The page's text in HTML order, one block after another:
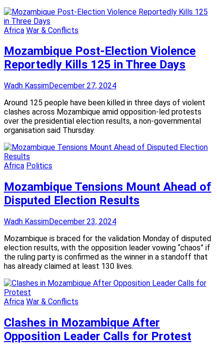
Africa War & Conflicts
Mozambique Post-Election Violence
Reportedly Kills 125 in Three Days
Wadh KassimDecember 27, 2024
Around 125 people have been killed in three days of violent
clashes across Mozambique amid opposition-led protests
over the presidential election results, a non-governmental
organisation said Thursday.
Africa Politics
Mozambique Tensions Mount Ahead of
Disputed Election Results
Wadh KassimDecember 23, 2024
Mozambique is braced for the validation Monday of disputed
election results, with the opposition leader vowing “chaos” if
the ruling party is confirmed as the winner in a standoff that
has already claimed at least 130 lives.
Africa War & Conflicts
Clashes in Mozambique After
Opposition Leader Calls for Protest